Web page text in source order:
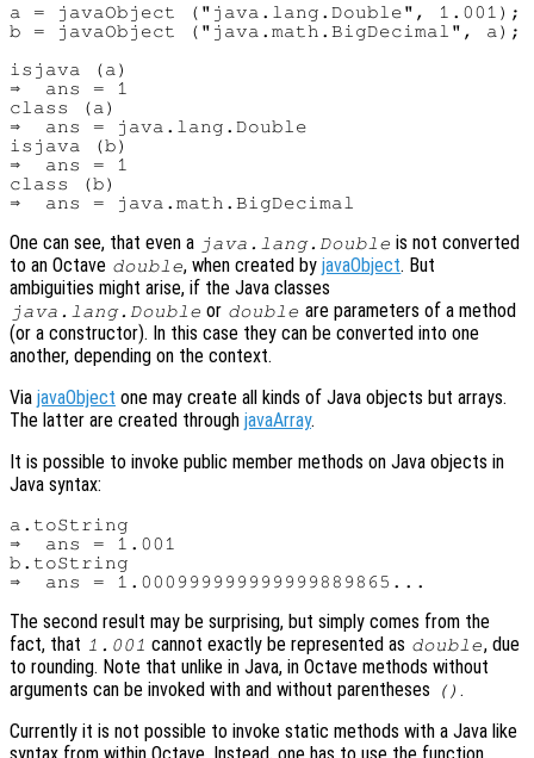
a = javaObject ("java.lang.Double", 1.001);
b = javaObject ("java.math.BigDecimal", a);
isjava (a)
⇒  ans = 1
class (a)
⇒  ans = java.lang.Double
isjava (b)
⇒  ans = 1
class (b)
One can see, that even a java.lang.Double is not converted
to an Octave double, when created byjavaObject. But
ambiguities might arise, if the Java classes
java.lang.Double or double are parameters of a method
(or a constructor). In this case they can be converted into one
another, depending on the context.
Via javaObject one may create all kinds of Java objects but arrays.
The latter are created through javaArray.
It is possible to invoke public member methods on Java objects in
Java syntax:
a.toString
⇒  ans = 1.001
b.toString
The second result may be surprising, but simply comes from the
fact, that 1.001 cannot exactly be represented as double, due
to rounding. Note that unlike in Java, in Octave methods without
arguments can be invoked with and without parentheses
() .
Currently it is not possible to invoke static methods with a Java like
syntax from within Octave. Instead, one has to use the function